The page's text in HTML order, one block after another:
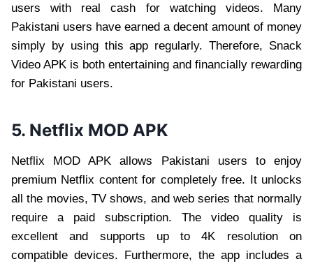
users with real cash for watching videos. Many
Pakistani users have earned a decent amount of money
simply by using this app regularly. Therefore, Snack
Video APK is both entertaining and financially rewarding
for Pakistani users.
5. Netflix MOD APK
Netflix MOD APK allows Pakistani users to enjoy
premium Netflix content for completely free. It unlocks
all the movies, TV shows, and web series that normally
require a paid subscription. The video quality is
excellent and supports up to 4K resolution on
compatible devices. Furthermore, the app includes a